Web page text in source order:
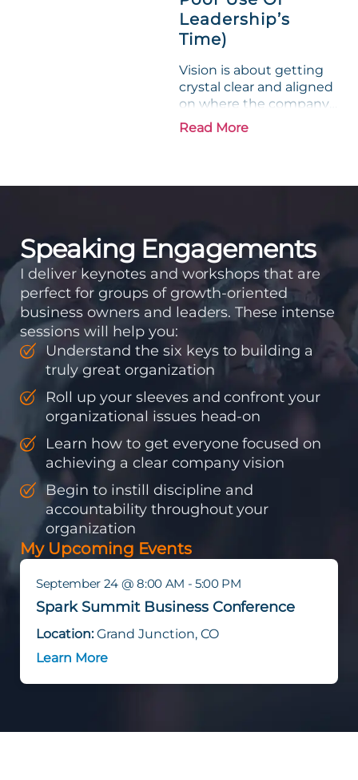
Leadership’s
Time)
Vision is about getting
crystal clear and aligned
on where the company
is going and how it plans
accountability into the
Read More
Speaking Engagements
I deliver keynotes and workshops that are
perfect for groups of growth-oriented
business owners and leaders. These intense
sessions will help you:
Understand the six keys to building a
truly great organization
Roll up your sleeves and confront your
organizational issues head-on
Learn how to get everyone focused on
achieving a clear company vision
Begin to instill discipline and
accountability throughout your
organization
My Upcoming Events
September 24 @ 8:00 AM - 5:00 PM
Spark Summit Business Conference
Location:Grand Junction, CO
Learn More